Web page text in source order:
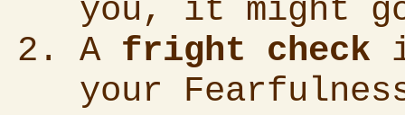
you, it might
A fright check
your